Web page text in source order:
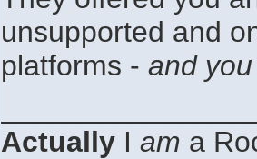
unsupported and
platforms - and
Actually I am a